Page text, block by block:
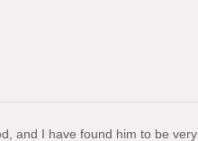
and I have found him to be very